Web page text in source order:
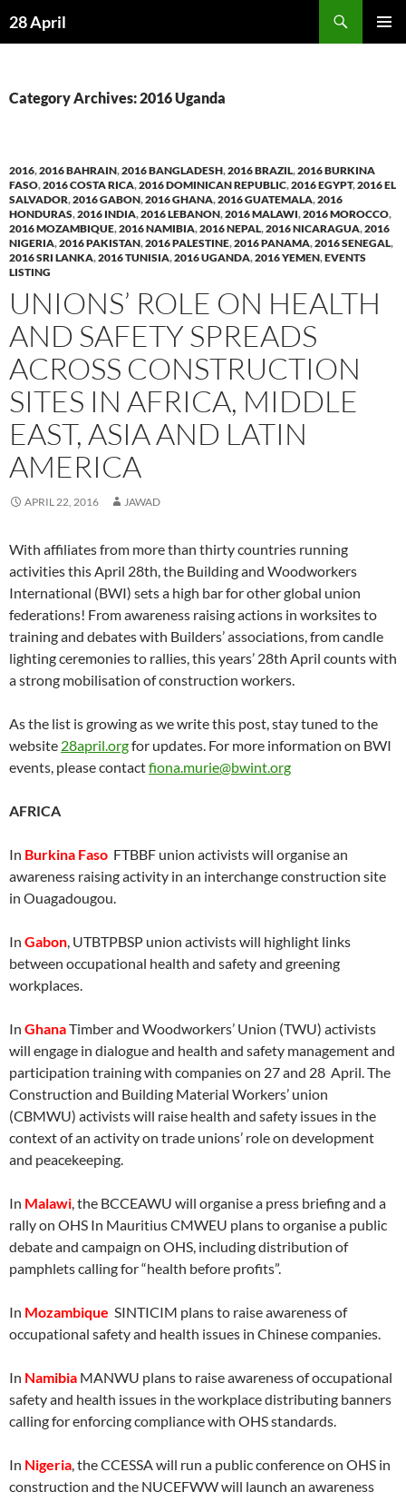
to28 April
Category Archives: 2016 Uganda
2016,2016 BAHRAIN,2016 BANGLADESH,2016 BRAZIL,2016 BURKINA
FASO,2016 COSTA RICA,2016 DOMINICAN REPUBLIC,2016 EGYPT,2016 EL
SALVADOR,2016 GABON,2016 GHANA,2016 GUATEMALA,2016
HONDURAS,2016 INDIA,2016 LEBANON,2016 MALAWI,2016 MOROCCO,
2016 MOZAMBIQUE,2016 NAMIBIA,2016 NEPAL,2016 NICARAGUA,2016
NIGERIA,2016 PAKISTAN,2016 PALESTINE,2016 PANAMA,2016 SENEGAL,
2016 SRI LANKA,2016 TUNISIA,2016 UGANDA,2016 YEMEN,EVENTS
LISTING
UNIONS’ ROLE ON HEALTH
AND SAFETY SPREADS
ACROSS CONSTRUCTION
SITES IN AFRICA, MIDDLE
EAST, ASIA AND LATIN
AMERICA
APRIL 22, 2016 JAWAD
With affiliates from more than thirty countries running
activities this April 28th, the Building and Woodworkers
International (BWI) sets a high bar for other global union
federations! From awareness raising actions in worksites to
training and debates with Builders’ associations, from candle
lighting ceremonies to rallies, this years’ 28th April counts with
a strong mobilisation of construction workers.
As the list is growing as we write this post, stay tuned to the
website 28april.orgfor updates. For more information on BWI
events, please contactfiona.murie@bwint.org
AFRICA
In Burkina Faso FTBBF union activists will organise an
awareness raising activity in an interchange construction site
in Ouagadougou.
In Gabon, UTBTPBSP union activists will highlight links
between occupational health and safety and greening
workplaces.
In GhanaTimber and Woodworkers’ Union (TWU) activists
will engage in dialogue and health and safety management and
participation training with companies on 27 and 28 April. The
Construction and Building Material Workers’ union
(CBMWU) activists will raise health and safety issues in the
context of an activity on trade unions’ role on development
and peacekeeping.
In Malawi, the BCCEAWU will organise a press briefing and a
rally on OHS In Mauritius CMWEU plans to organise a public
debate and campaign on OHS, including distribution of
pamphlets calling for “health before profits”.
In Mozambique SINTICIM plans to raise awareness of
occupational safety and health issues in Chinese companies.
In Namibia MANWU plans to raise awareness of occupational
safety and health issues in the workplace distributing banners
calling for enforcing compliance with OHS standards.
In Nigeria, the CCESSA will run a public conference on OHS in
construction and the NUCEFWW will launch an awareness